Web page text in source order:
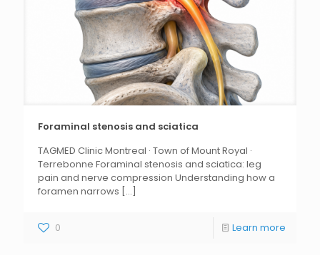
Foraminal stenosis and sciatica
TAGMED Clinic Montreal · Town of Mount Royal ·
Terrebonne Foraminal stenosis and sciatica: leg
pain and nerve compression Understanding how a
foramen narrows [...]
0 Learn more